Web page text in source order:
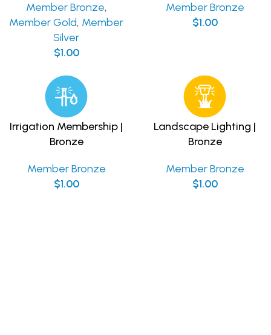
Member Bronze,
Member Gold, Member
Silver
$1.00
Member Bronze
$1.00
Irrigation Membership |
Bronze
Member Bronze
$1.00
Landscape Lighting |
Bronze
Member Bronze
$1.00